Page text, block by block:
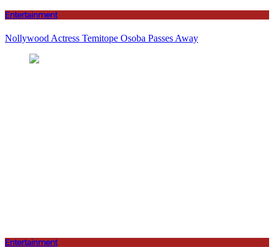
Entertainment
Nollywood Actress Temitope Osoba Passes Away
Entertainment